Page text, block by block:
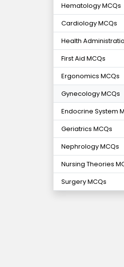
Hematology MCQs
Cardiology MCQs
Health
First Aid MCQs
Ergonomics MCQs
Gynecology MCQs
Endocrine System
Geriatrics MCQs
Nephrology MCQs
Nursing Theories
Surgery MCQs